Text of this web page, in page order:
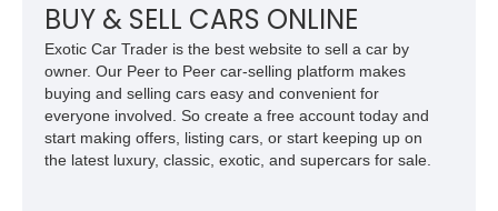
BUY & SELL CARS ONLINE
Exotic Car Trader is the best website to sell a car by
owner. Our Peer to Peer car-selling platform makes
buying and selling cars easy and convenient for
everyone involved. So create a free account today and
start making offers, listing cars, or start keeping up on
the latest luxury, classic, exotic, and supercars for sale.